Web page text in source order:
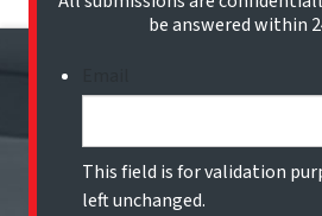
be answered within
This field is for validation
left unchanged.